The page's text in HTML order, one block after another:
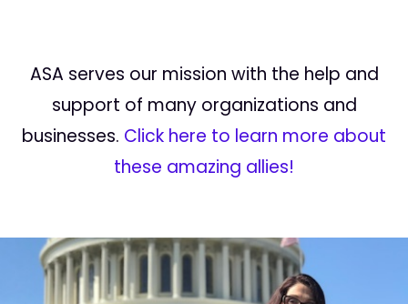
ASA serves our mission with the help and
support of many organizations and
businesses. Click here to learn more about
these amazing allies!